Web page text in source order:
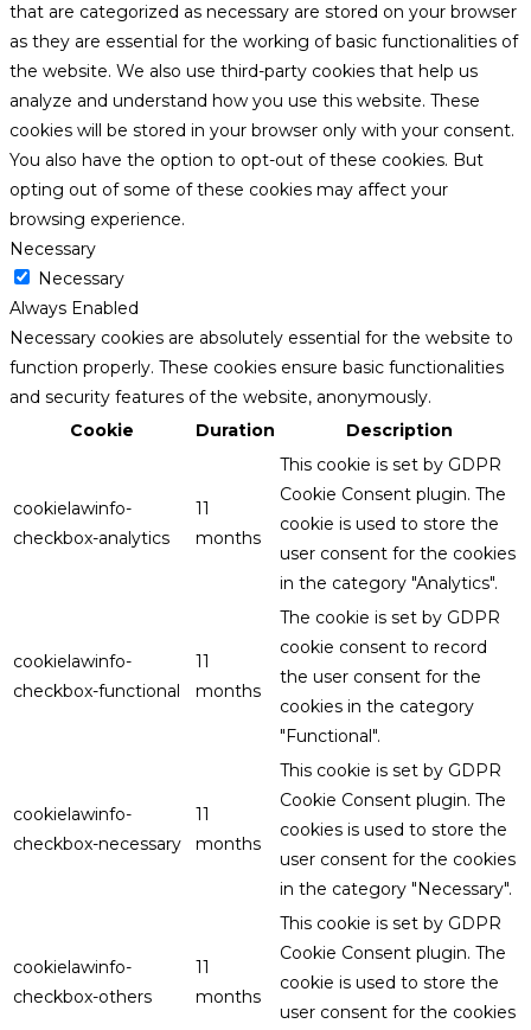
that are categorized as necessary are stored on your browser
as they are essential for the working of basic functionalities of
the website. We also use third-party cookies that help us
analyze and understand how you use this website. These
cookies will be stored in your browser only with your consent.
You also have the option to opt-out of these cookies. But
opting out of some of these cookies may affect your
browsing experience.
Necessary
Necessary
Always Enabled
Necessary cookies are absolutely essential for the website to
function properly. These cookies ensure basic functionalities
and security features of the website, anonymously.
Cookie
Duration Description
cookielawinfo-
checkbox-analytics
11
months
This cookie is set by GDPR
Cookie Consent plugin. The
cookie is used to store the
user consent for the cookies
in the category "Analytics".
cookielawinfo-
checkbox-functional
11
months
The cookie is set by GDPR
cookie consent to record
the user consent for the
cookies in the category
"Functional".
cookielawinfo-
checkbox-necessary
11
months
This cookie is set by GDPR
Cookie Consent plugin. The
cookies is used to store the
user consent for the cookies
in the category "Necessary".
cookielawinfo-
checkbox-others
11
months
This cookie is set by GDPR
Cookie Consent plugin. The
cookie is used to store the
user consent for the cookies